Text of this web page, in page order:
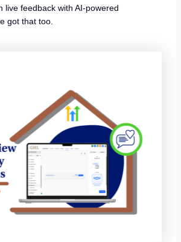
live feedback with AI-powered
got that too.